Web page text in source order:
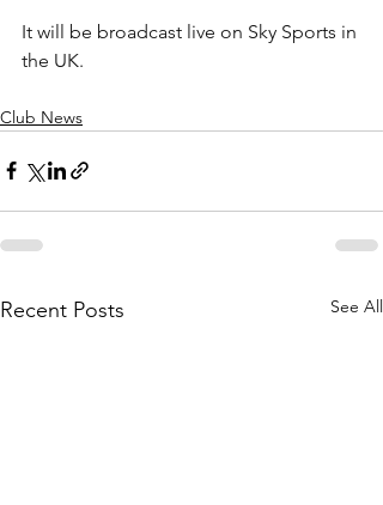
It will be broadcast live on Sky Sports in
the UK.
Club News
Recent Posts See All